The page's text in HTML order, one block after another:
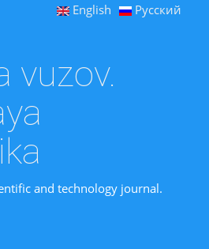
English Русский
vuzov.
and technology journal.